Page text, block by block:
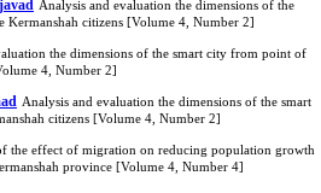
Analysis and evaluation the dimensions of the
citizens [Volume 4, Number 2]
the dimensions of the smart city from point of
4, Number 2]
Analysis and evaluation the dimensions of the smart
citizens [Volume 4, Number 2]
the effect of migration on reducing population growth
province [Volume 4, Number 4]